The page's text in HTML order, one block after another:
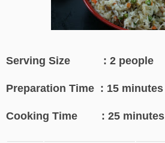
Serving Size : 2 people
Preparation Time : 15 minutes
Cooking Time : 25 minutes